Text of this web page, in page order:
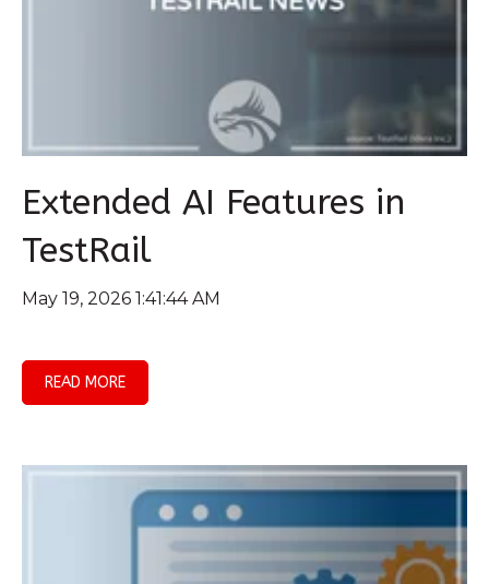
Extended AI Features in
TestRail
May 19, 2026 1:41:44 AM
READ MORE